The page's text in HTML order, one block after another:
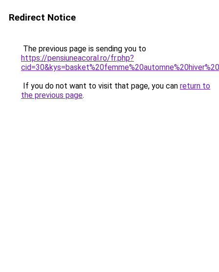
Redirect Notice
The previous page is sending you to
https://pensiuneacoral.ro/fr.php?
If you do not want to visit that page, you can return to
the previous page.